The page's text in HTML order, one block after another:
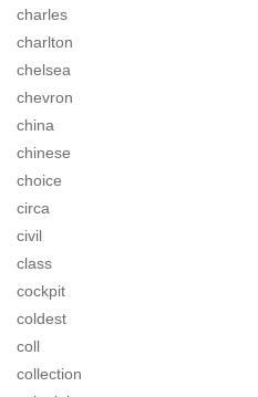
charles
charlton
chelsea
chevron
china
chinese
choice
circa
civil
class
cockpit
coldest
coll
collection